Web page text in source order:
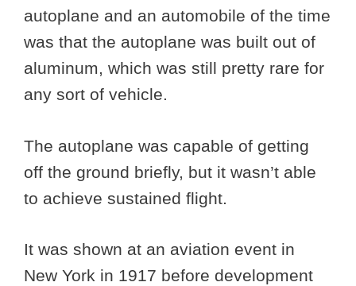
autoplane and an automobile of the time
was that the autoplane was built out of
aluminum, which was still pretty rare for
any sort of vehicle.
The autoplane was capable of getting
off the ground briefly, but it wasn’t able
to achieve sustained flight.
It was shown at an aviation event in
New York in 1917 before development